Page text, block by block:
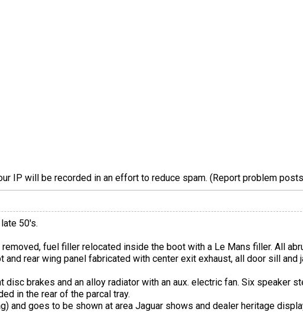
IP will be recorded in an effort to reduce spam. (Report problem posts
50's.
fuel filler relocated inside the boot with a Le Mans filler. All
rear wing panel fabricated with center exit exhaust, all door sill and
brakes and an alloy radiator with an aux. electric fan. Six speaker
in the rear of the parcal tray.
and goes to be shown at area Jaguar shows and dealer heritage